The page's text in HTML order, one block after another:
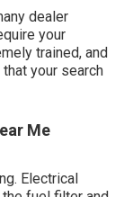
dealer
your
trained, and
your search
Me
Electrical